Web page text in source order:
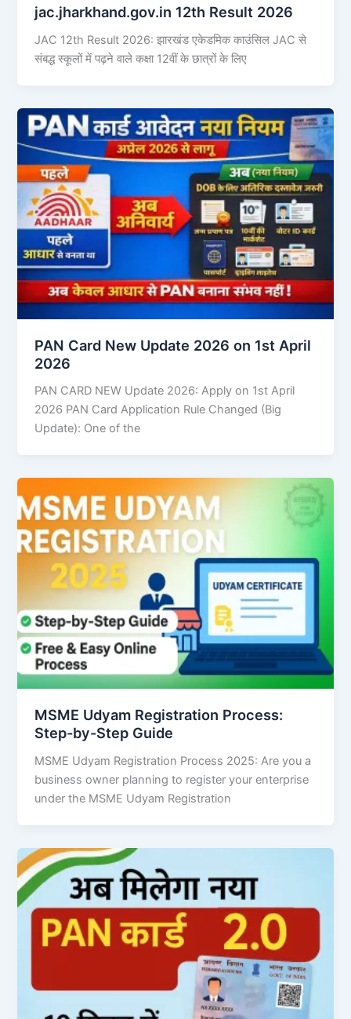
jac.jharkhand.gov.in 12th Result 2026
JAC 12th Result 2026: झारखंड एकेडमिक काउंसिल JAC से
संबद्ध स्कूलों में पढ़ने वाले कक्षा 12वीं के छात्रों के लिए
PAN Card New Update 2026 on 1st April
2026
PAN CARD NEW Update 2026: Apply on 1st April
2026 PAN Card Application Rule Changed (Big
Update): One of the
MSME Udyam Registration Process:
Step-by-Step Guide
MSME Udyam Registration Process 2025: Are you a
business owner planning to register your enterprise
under the MSME Udyam Registration